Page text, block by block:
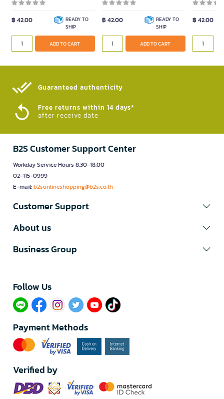
฿ 42.00
READY TO
SHIP
ADD TO CART
฿ 42.00
READY TO
SHIP
ADD TO CART
฿ 42.00
Guaranteed authenticity​
Free returns within 14 days*
after receive date
B2S Customer Support Center
Workday Service Hours 8.30-18.00
02-115-0999
E-mail:b2sonlineshopping@b2s.co.th
Customer Support
About us
Business Group
Follow Us​
Payment Methods
Verified by